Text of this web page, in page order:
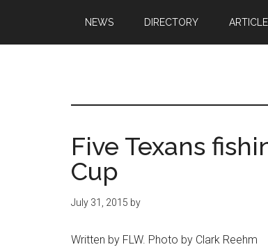
main
primary
NEWS DIRECTORY
Hunting,
Archery,
Five Texans
Cup
July 31, 2015 by
Written by FLW. Photo by Clark Reehm